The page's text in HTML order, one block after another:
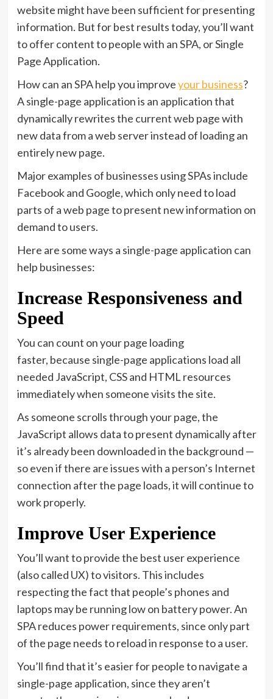
website might have been sufficient for presenting
information. But for best results today, you’ll want
to offer content to people with an SPA, or Single
Page Application.
How can an SPA help you improveyour business?
A single-page application is an application that
dynamically rewrites the current web page with
new data from a web server instead of loading an
entirely new page.
Major examples of businesses using SPAs include
Facebook and Google, which only need to load
parts of a web page to present new information on
demand to users.
Here are some ways a single-page application can
help businesses:
Increase Responsiveness and
Speed
You can count on your page loading
faster, because single-page applications load all
needed JavaScript, CSS and HTML resources
immediately when someone visits the site.
As someone scrolls through your page, the
JavaScript allows data to present dynamically after
it’s already been downloaded in the background —
so even if there are issues with a person’s Internet
connection after the page loads, it will continue to
work properly.
Improve User Experience
You’ll want to provide the best user experience
(also called UX) to visitors. This includes
respecting the fact that people’s phones and
laptops may be running low on battery power. An
SPA reduces power requirements, since only part
of the page needs to reload in response to a user.
You’ll find that it’s easier for people to navigate a
single-page application, since they aren’t